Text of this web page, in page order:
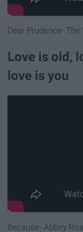
Dear Prudence-
Love is old,
love is you
Because- Abbey